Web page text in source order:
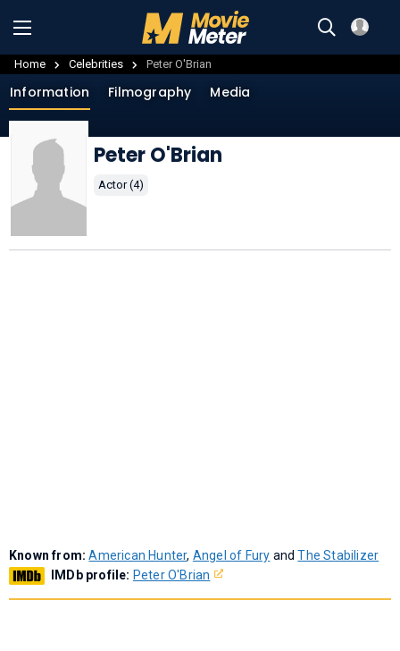
Home Celebrities Peter O'Brian
Information Filmography Media
Peter O'Brian
Actor (4)
Known from:American Hunter, Angel of Fury andThe Stabilizer
IMDb profile: Peter O'Brian